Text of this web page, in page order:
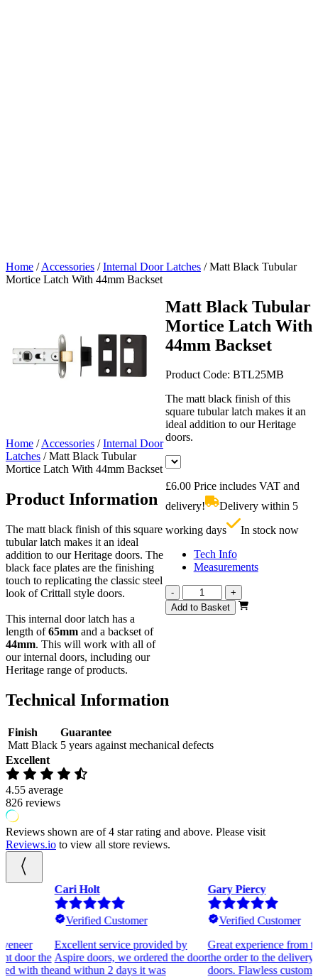
Home /Accessories /Internal Door Latches /Matt Black Tubular
Mortice Latch With 44mm Backset
Matt Black Tubular
Mortice Latch With
44mm Backset
Product Code: BTL25MB
The matt black finish of this
square tubular latch makes it an
ideal addition to our Heritage
doors.
£6.00 Price includes VAT and
delivery!
Delivery within 5
working days
In stock now
Tech Info
Measurements
-
Matt
Black
Tubular
+
Add to Basket
Home /Accessories /Internal Door
Latches /Matt Black Tubular
Mortice Latch With 44mm Backset
Product Information
The matt black finish of this square
tubular latch makes it an ideal
addition to our Heritage doors. The
black face plates are the finishing
touch to replicating the classic steel
look of Crittall style doors.
This internal door latch has a
length of65mm and a backset of
44mm. This will work with all of
our internal doors, including our
Heritage range of products.
Technical Information
Finish
Matt Black
Guarantee
5 years against mechanical defects
Excellent
4.55 average
826 reviews
Reviews shown are of 4 star rating and above. Please visit
Reviews.io to view all store reviews.
Verified Customer
Excellent service provided by
Aspire doors, we ordered the door
and withun 2 days it was
Gary Piercy
Verified Customer
Great experience from the start of
the order to the delivery of the
doors. Flawless customer service.